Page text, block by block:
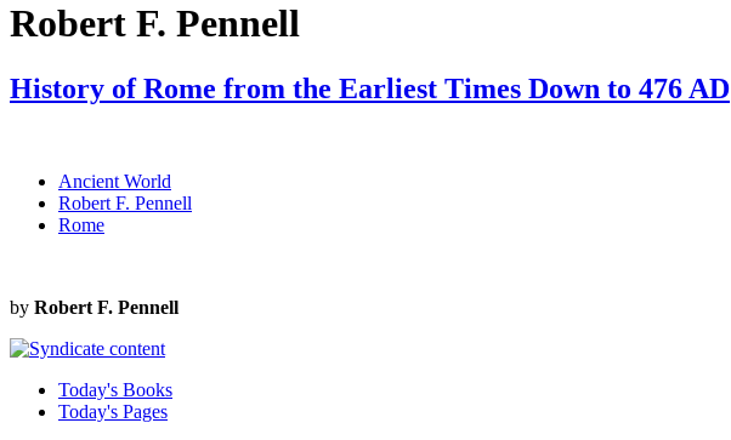
Robert F. Pennell
History of Rome from the Earliest Times Down to 476 AD
Ancient World
Robert F. Pennell
Rome
by Robert F. Pennell
Today's Books
Today's Pages